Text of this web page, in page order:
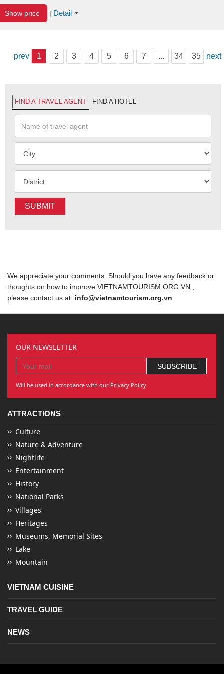
Show price | Detail
prev 1 2 3 4 5 6 7 ... 34 35 next
FIND A TRAVEL AGENT FIND A HOTEL
SUBMIT
We appreciate your comments. Should you have any feedback or
thoughts on how to improve VIETNAMTOURISM.ORG.VN ,
please contact us at: info@vietnamtourism.org.vn
OUR NEWSLETTER
Will be used in accordance with our Privacy Policy
ATTRACTIONS
Culture
Nature & Adventure
Nightlife
Entertainment
History
National Parks
Villages
Heritages
Museums, Memorial Sites
Lake
Mountain
VIETNAM CUISINE
TRAVEL GUIDE
NEWS